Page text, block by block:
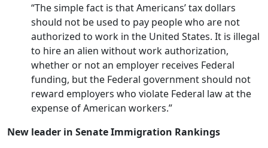
“The simple fact is that Americans’ tax dollars
should not be used to pay people who are not
authorized to work in the United States. It is illegal
to hire an alien without work authorization,
whether or not an employer receives Federal
funding, but the Federal government should not
reward employers who violate Federal law at the
expense of American workers.”
New leader in Senate Immigration Rankings